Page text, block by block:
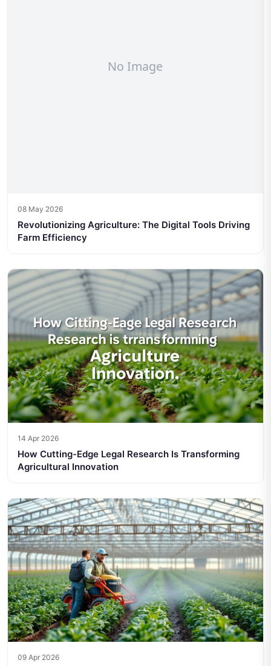
08 May 2026
Revolutionizing Agriculture: The Digital Tools Driving
Farm Efficiency
14 Apr 2026
How Cutting-Edge Legal Research Is Transforming
Agricultural Innovation
09 Apr 2026